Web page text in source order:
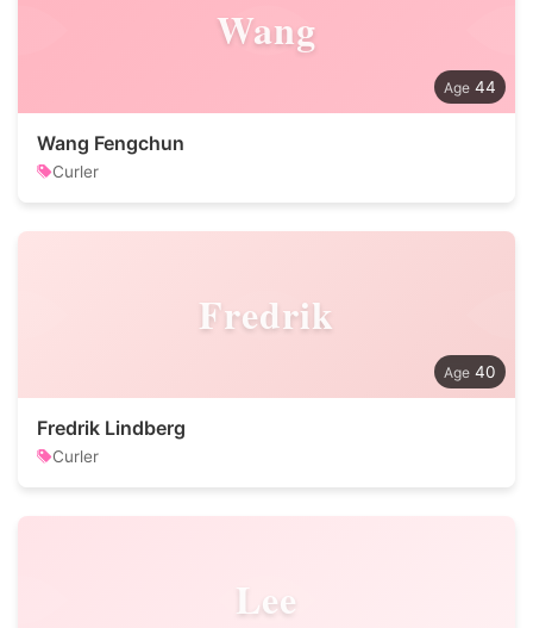
Wang
44
Wang Fengchun
Curler
Fredrik
40
Fredrik Lindberg
Curler
Lee